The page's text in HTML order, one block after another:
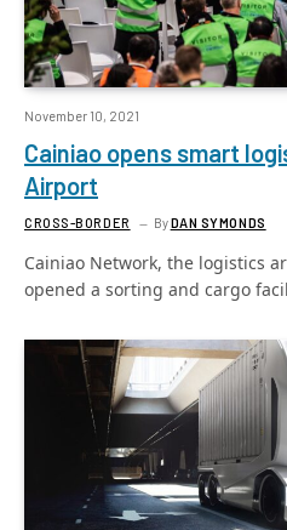
November 10, 2021
Cainiao opens smart
Airport
CROSS-BORDER ByDAN SYMONDS
Cainiao Network, the logistics
opened a sorting and cargo